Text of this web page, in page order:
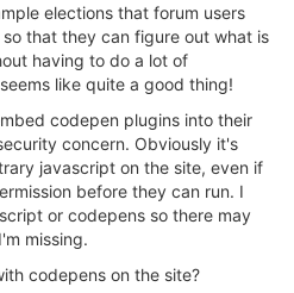
elections that forum users
that they can figure out what is
having to do a lot of
like quite a good thing!
codepen plugins into their
concern. Obviously it's
javascript on the site, even if
before they can run. I
or codepens so there may
missing.
codepens on the site?